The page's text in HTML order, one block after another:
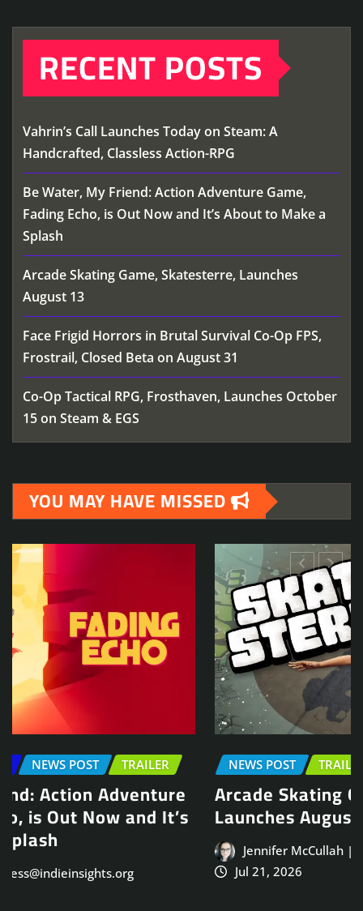
RECENT POSTS
Vahrin’s Call Launches Today on Steam: A
Handcrafted, Classless Action-RPG
Be Water, My Friend: Action Adventure Game,
Fading Echo, is Out Now and It’s About to Make a
Splash
Arcade Skating Game, Skatesterre, Launches
August 13
Face Frigid Horrors in Brutal Survival Co-Op FPS,
Frostrail, Closed Beta on August 31
Co-Op Tactical RPG, Frosthaven, Launches October
15 on Steam & EGS
YOU MAY HAVE MISSED
NEWS POST TRAILER
Arcade Skating Game, Skatesterre,
Launches August 13
Jennifer McCullah | press@indieinsights.org
Jul 21, 2026